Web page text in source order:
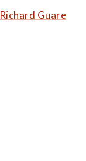
Richard Guare